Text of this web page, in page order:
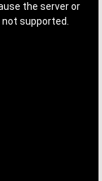
the server or
supported.